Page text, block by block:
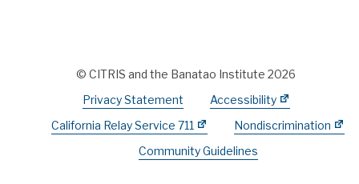
© CITRIS and the Banatao Institute 2026
Privacy Statement
Accessibility
California Relay Service 711
Nondiscrimination
Community Guidelines